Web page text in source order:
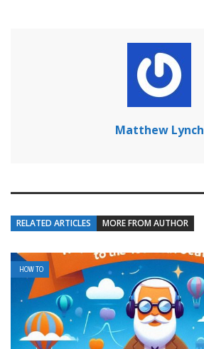
Matthew Lynch
RELATED ARTICLES MORE FROM AUTHOR
HOW TO